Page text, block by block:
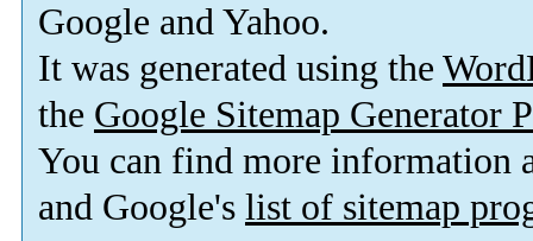
Google and Yahoo.
It was generated using the
the Google Sitemap Generator
You can find more information
and Google's list of sitemap